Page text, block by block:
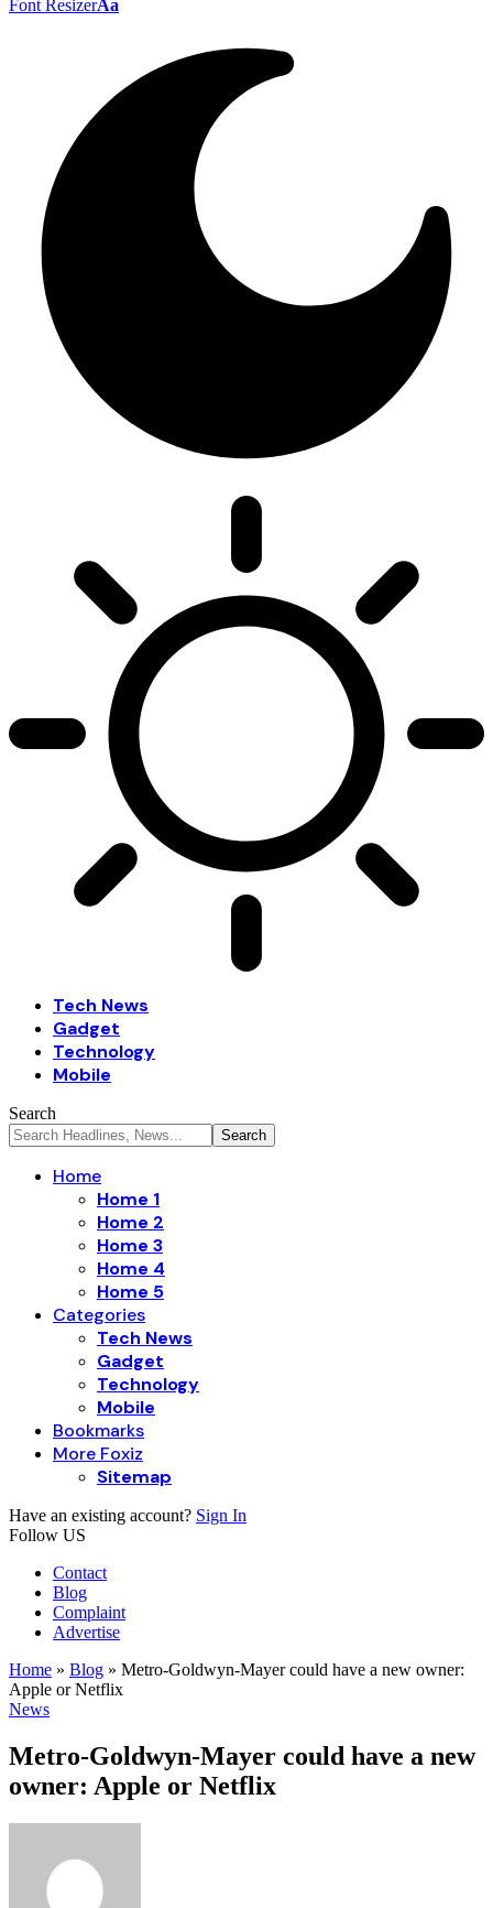
Font ResizerAa
Tech News
Gadget
Technology
Mobile
Search
Home
Home 1
Home 2
Home 3
Home 4
Home 5
Categories
Tech News
Gadget
Technology
Mobile
Bookmarks
More Foxiz
Sitemap
Have an existing account? Sign In
Follow US
Contact
Blog
Complaint
Advertise
Home » Blog » Metro-Goldwyn-Mayer could have a new owner:
Apple or Netflix
News
Metro-Goldwyn-Mayer could have a new
owner: Apple or Netflix